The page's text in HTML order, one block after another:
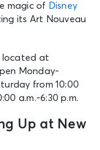
magic of Disney
its Art Nouveau
located at
Monday-
from 10:00
a.m.-6:30 p.m.
Up at New